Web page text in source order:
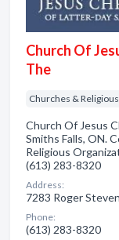
Church Of
The
Churches &
Church Of Jesus
Smiths Falls, ON.
Religious
(613) 283-8320
Address:
7283 Roger
Phone:
(613) 283-8320